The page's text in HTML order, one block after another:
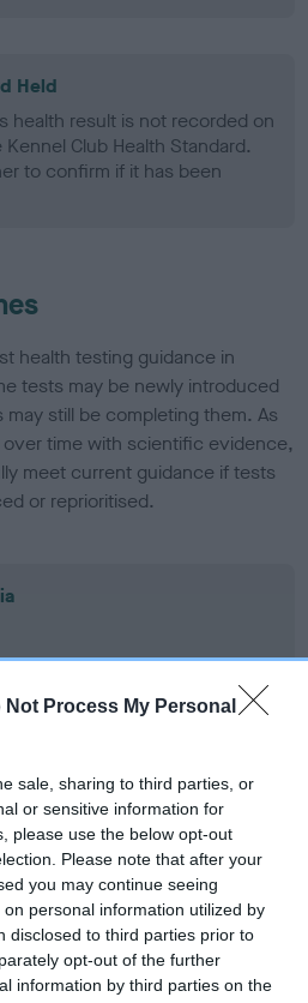
Not Process My Personal
sale, sharing to third parties, or
or sensitive information for
please use the below opt-out
Please note that after your
you may continue seeing
personal information utilized by
disclosed to third parties prior to
opt-out of the further
information by third parties on the
Held
health result is not recorded on
Club Health Standard.
to confirm if it has been
health testing guidance in
tests may be newly introduced
still be completing them. As
time with scientific evidence,
meet current guidance if tests
or reprioritised.
2001; aged 1 years, 0 months
2001; aged 1 years, 0 months